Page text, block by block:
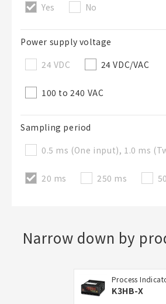
Yes
No
Power supply voltage
24 VDC
24 VDC/VAC
100 to 240 VAC
Sampling period
0.5 ms (One input), 1.0 ms
20 ms 250 ms
Narrow down by
Process
K3HB-X